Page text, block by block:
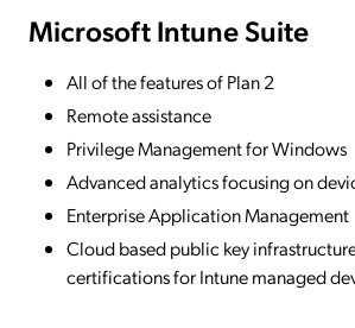
Microsoft Intune Suite
All of the features of Plan 2
Remote assistance
Privilege Management for Windows
Advanced analytics focusing on
Enterprise Application Management
Cloud based public key
certifications for Intune managed